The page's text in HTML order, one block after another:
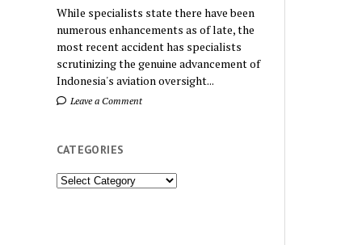
While specialists state there have been
numerous enhancements as of late, the
most recent accident has specialists
scrutinizing the genuine advancement of
Indonesia's aviation oversight...
Leave a Comment
CATEGORIES
Categories